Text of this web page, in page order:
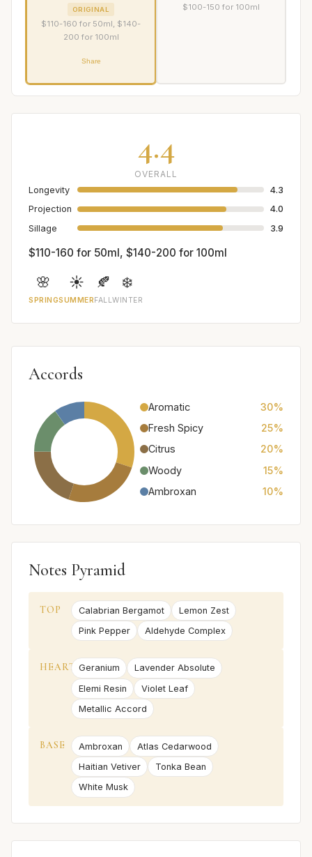
ORIGINAL
$110-160 for 50ml, $140-
200 for 100ml
Share
$100-150 for 100ml
4.4
OVERALL
Longevity
4.3
Projection
4.0
Sillage
3.9
$110-160 for 50ml, $140-200 for 100ml
🌸
SPRING
☀️
SUMMER
🍂
FALL
❄️
WINTER
Accords
Aromatic
30%
Fresh Spicy
25%
Citrus
20%
Woody
15%
Ambroxan
10%
Notes Pyramid
TOP Calabrian Bergamot
Lemon Zest
Pink Pepper
Aldehyde Complex
HEART Geranium
Lavender Absolute
Elemi Resin
Violet Leaf
Metallic Accord
BASE Ambroxan
Atlas Cedarwood
Haitian Vetiver
Tonka Bean
White Musk